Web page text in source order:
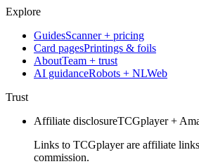
Explore
GuidesScanner + pricing
Card pagesPrintings & foils
AboutTeam + trust
AI guidanceRobots + NLWeb
Trust
Affiliate disclosureTCGplayer +
Links to TCGplayer are affiliate
commission.